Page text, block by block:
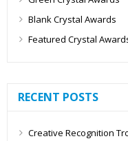
Blank Crystal Awards
Featured Crystal
RECENT POSTS
Creative Recognition